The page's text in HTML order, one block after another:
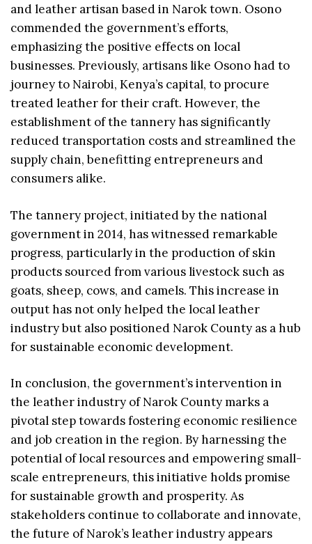
and leather artisan based in Narok town. Osono
commended the government’s efforts,
emphasizing the positive effects on local
businesses. Previously, artisans like Osono had to
journey to Nairobi, Kenya’s capital, to procure
treated leather for their craft. However, the
establishment of the tannery has significantly
reduced transportation costs and streamlined the
supply chain, benefitting entrepreneurs and
consumers alike.
The tannery project, initiated by the national
government in 2014, has witnessed remarkable
progress, particularly in the production of skin
products sourced from various livestock such as
goats, sheep, cows, and camels. This increase in
output has not only helped the local leather
industry but also positioned Narok County as a hub
for sustainable economic development.
In conclusion, the government’s intervention in
the leather industry of Narok County marks a
pivotal step towards fostering economic resilience
and job creation in the region. By harnessing the
potential of local resources and empowering small-
scale entrepreneurs, this initiative holds promise
for sustainable growth and prosperity. As
stakeholders continue to collaborate and innovate,
the future of Narok’s leather industry appears